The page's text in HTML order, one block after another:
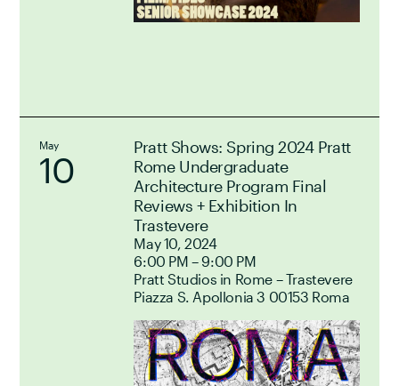
May
10
Pratt Shows: Spring 2024 Pratt
Rome Undergraduate
Architecture Program Final
Reviews + Exhibition In
Trastevere
May 10, 2024
6:00 PM – 9:00 PM
Pratt Studios in Rome – Trastevere
Piazza S. Apollonia 3 00153 Roma